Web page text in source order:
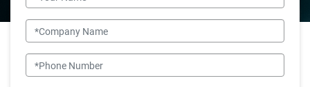
Company Name
Phone Number